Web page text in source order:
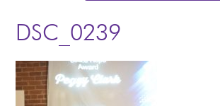
About Us
Programs
Events
DSC_0239